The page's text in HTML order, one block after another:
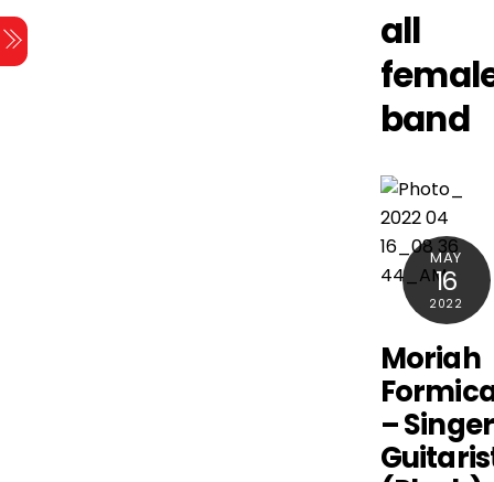
Skip
to
content
all
band
MAY
16
2022
Moriah
–